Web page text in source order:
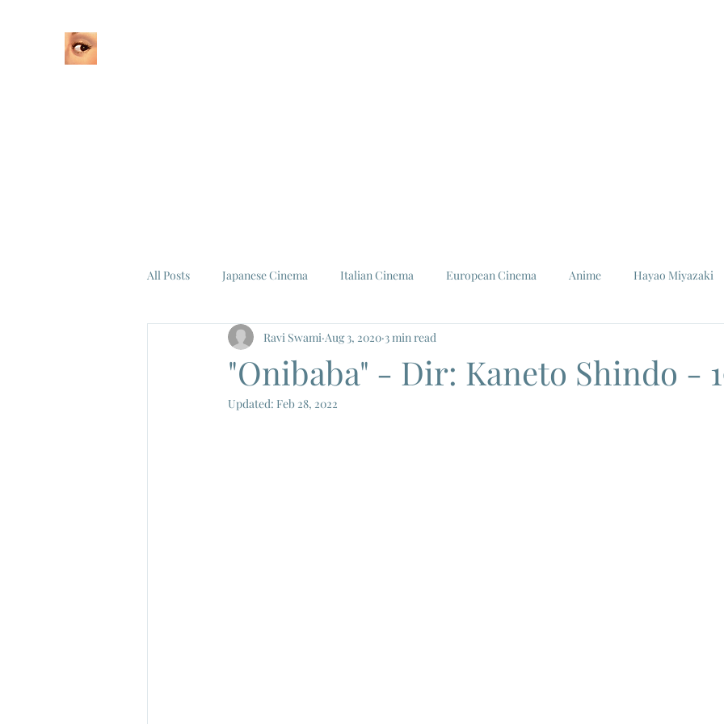
All Posts Japanese Cinema Italian Cinema European Cinema Anime Hayao Miyazaki
Federico Fellini La Dolce Vita Louis Malle
French New Wave French Cinema
"Onibaba" - Dir: Kaneto Shindo -
Ravi Swami Aug 3, 2020 3 min read
Updated: Feb 28, 2022